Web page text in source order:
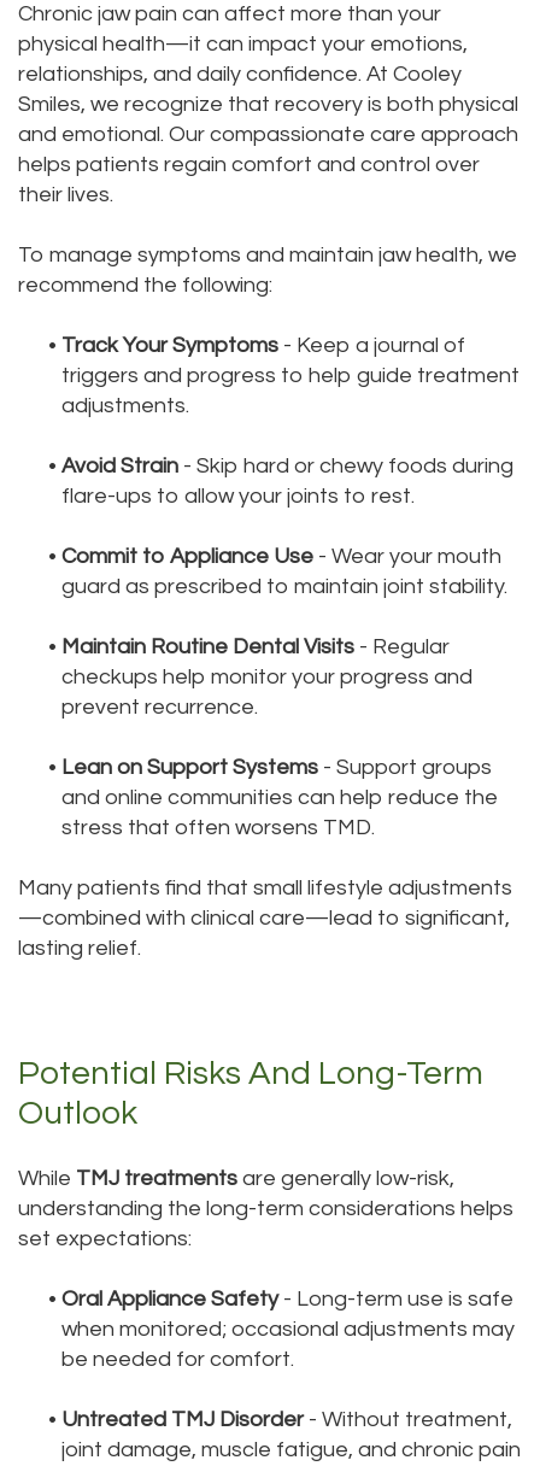
Chronic jaw pain can affect more than your
physical health—it can impact your emotions,
relationships, and daily confidence. At Cooley
Smiles, we recognize that recovery is both physical
and emotional. Our compassionate care approach
helps patients regain comfort and control over
their lives.
To manage symptoms and maintain jaw health, we
recommend the following:
• Track Your Symptoms - Keep a journal of
triggers and progress to help guide treatment
adjustments.
• Avoid Strain - Skip hard or chewy foods during
flare-ups to allow your joints to rest.
• Commit to Appliance Use - Wear your mouth
guard as prescribed to maintain joint stability.
• Maintain Routine Dental Visits - Regular
checkups help monitor your progress and
prevent recurrence.
• Lean on Support Systems - Support groups
and online communities can help reduce the
stress that often worsens TMD.
Many patients find that small lifestyle adjustments
—combined with clinical care—lead to significant,
lasting relief.
Potential Risks And Long-Term
Outlook
While TMJ treatments are generally low-risk,
understanding the long-term considerations helps
set expectations:
• Oral Appliance Safety- Long-term use is safe
when monitored; occasional adjustments may
be needed for comfort.
• Untreated TMJ Disorder- Without treatment,
joint damage, muscle fatigue, and chronic pain